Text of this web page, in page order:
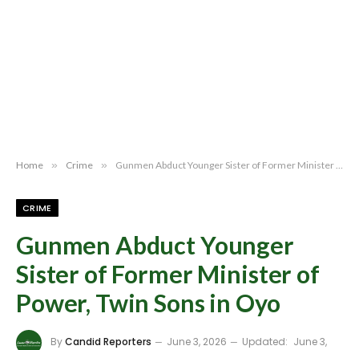
Home » Crime » Gunmen Abduct Younger Sister of Former Minister of Power, Twin Sons in Oyo
CRIME
Gunmen Abduct Younger
Sister of Former Minister of
Power, Twin Sons in Oyo
ByCandid Reporters June 3, 2026 Updated: June 3,